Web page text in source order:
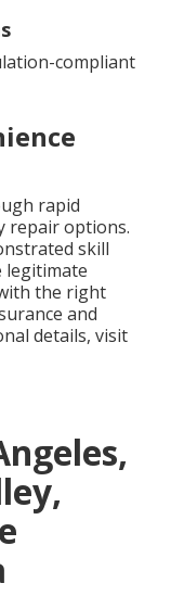
compliant
rapid
repair options.
skill
legitimate
the right
and
details, visit